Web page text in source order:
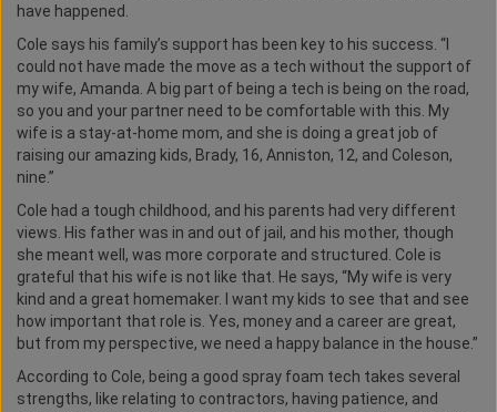
have happened.
Cole says his family’s support has been key to his success. “I
could not have made the move as a tech without the support of
my wife, Amanda. A big part of being a tech is being on the road,
so you and your partner need to be comfortable with this. My
wife is a stay-at-home mom, and she is doing a great job of
raising our amazing kids, Brady, 16, Anniston, 12, and Coleson,
nine.”
Cole had a tough childhood, and his parents had very different
views. His father was in and out of jail, and his mother, though
she meant well, was more corporate and structured. Cole is
grateful that his wife is not like that. He says, “My wife is very
kind and a great homemaker. I want my kids to see that and see
how important that role is. Yes, money and a career are great,
but from my perspective, we need a happy balance in the house.”
According to Cole, being a good spray foam tech takes several
strengths, like relating to contractors, having patience, and